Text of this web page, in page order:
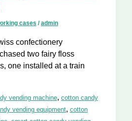
cases /admin
confectionery
two fairy floss
one installed at a train
vending machine, cotton candy
vending equipment, cotton